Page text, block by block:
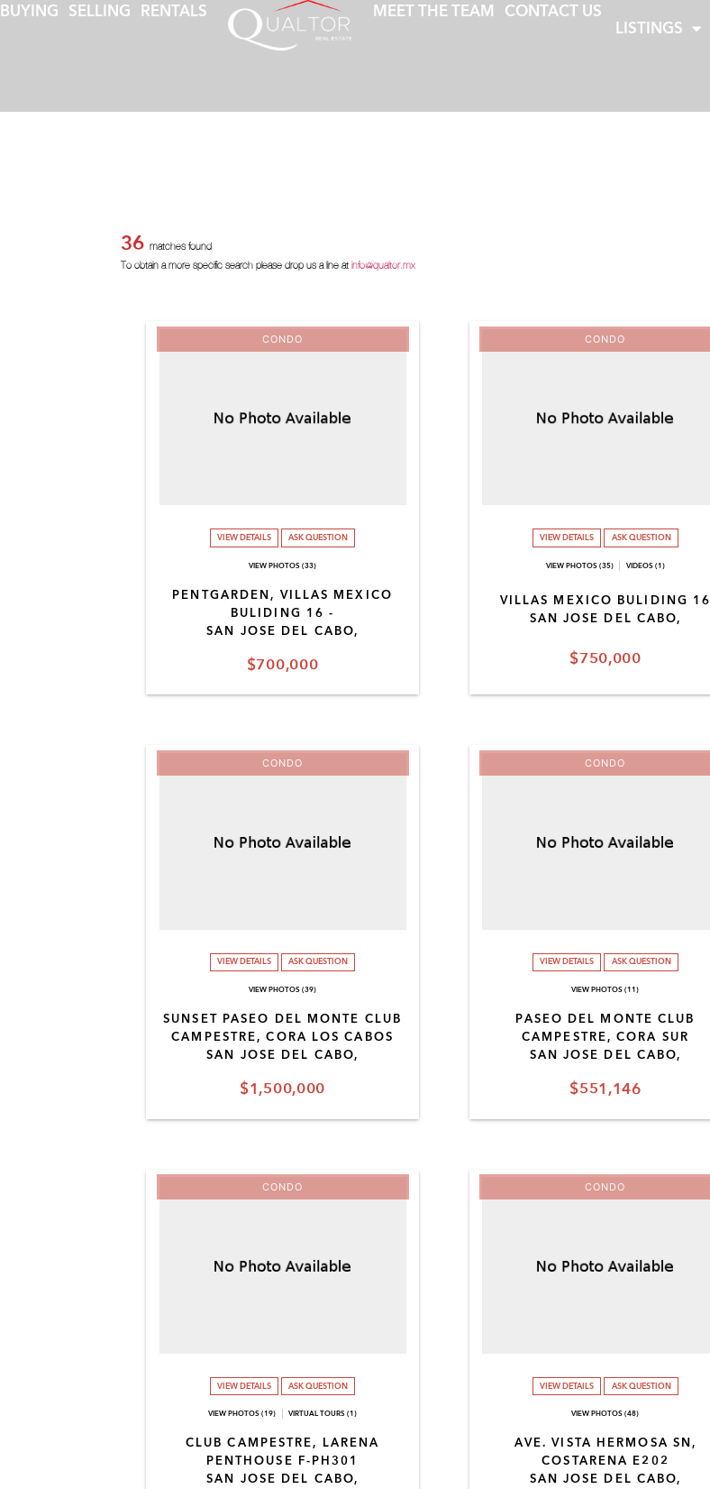
BUYING SELLING RENTALS MEET THE TEAM
CONTACT US
LISTINGS
36matches found
To obtain a more specific search please drop us a line atinfo@qualtor.mx
$700,000
PENTGARDEN, VILLAS MEXICO
BULIDING 16 -
SAN JOSE DEL CABO,
CONDO
VIEW DETAILS ASK QUESTION
VIEW PHOTOS (33)
$750,000
VILLAS MEXICO BULIDING 16
SAN JOSE DEL CABO,
CONDO
VIEW DETAILS ASK QUESTION
VIEW PHOTOS (35) VIDEOS (1)
$1,500,000
SUNSET PASEO DEL MONTE CLUB
CAMPESTRE, CORA LOS CABOS
SAN JOSE DEL CABO,
CONDO
VIEW DETAILS ASK QUESTION
VIEW PHOTOS (39)
$551,146
PASEO DEL MONTE CLUB
CAMPESTRE, CORA SUR
SAN JOSE DEL CABO,
CONDO
VIEW DETAILS ASK QUESTION
VIEW PHOTOS (11)
CLUB CAMPESTRE, LARENA
PENTHOUSE F-PH301
SAN JOSE DEL CABO,
CONDO
VIEW DETAILS ASK QUESTION
VIEW PHOTOS (19) VIRTUAL TOURS (1)
AVE. VISTA HERMOSA SN,
COSTARENA E202
SAN JOSE DEL CABO,
CONDO
VIEW DETAILS ASK QUESTION
VIEW PHOTOS (48)